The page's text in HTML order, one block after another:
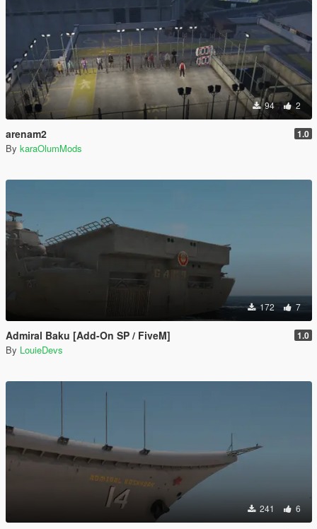
94 2
arenam2 1.0
By karaOlumMods
172 7
Admiral Baku [Add-On SP / FiveM] 1.0
By LouieDevs
241 6